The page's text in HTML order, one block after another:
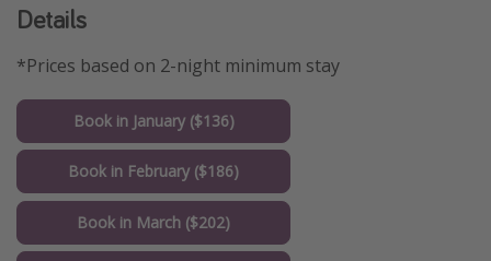
Details
*Prices based on 2-night minimum stay
Book in January ($136)
Book in February ($186)
Book in March ($202)